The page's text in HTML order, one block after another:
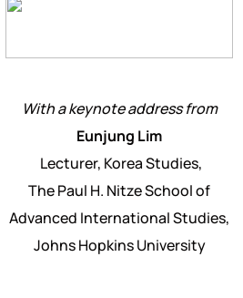
With a keynote address from
Eunjung Lim
Lecturer, Korea Studies,
The Paul H. Nitze School of
Advanced International Studies,
Johns Hopkins University